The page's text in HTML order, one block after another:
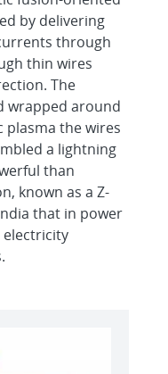
by delivering
through
thin wires
The
wrapped around
plasma the wires
a lightning
than
known as a Z-
that in power
electricity